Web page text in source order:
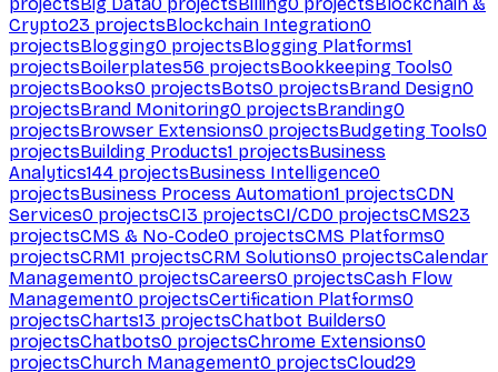
Crypto23 projectsBlockchain Integration0
projectsBlogging0 projectsBlogging Platforms1
projectsBoilerplates56 projectsBookkeeping Tools0
projectsBooks0 projectsBots0 projectsBrand Design0
projectsBrand Monitoring0 projectsBranding0
projectsBrowser Extensions0 projectsBudgeting Tools0
projectsBuilding Products1 projectsBusiness
Analytics144 projectsBusiness Intelligence0
projectsBusiness Process Automation1 projectsCDN
Services0 projectsCI3 projectsCI/CD0 projectsCMS23
projectsCMS & No-Code0 projectsCMS Platforms0
projectsCRM1 projectsCRM Solutions0 projectsCalendar
Management0 projectsCareers0 projectsCash Flow
Management0 projectsCertification Platforms0
projectsCharts13 projectsChatbot Builders0
projectsChatbots0 projectsChrome Extensions0
projectsChurch Management0 projectsCloud29